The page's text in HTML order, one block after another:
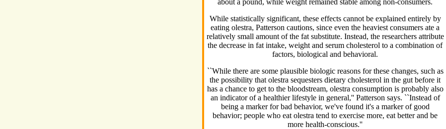
about a pound, while weight remained stable among non-consumers.
While statistically significant, these effects cannot be explained entirely by
eating olestra, Patterson cautions, since even the heaviest consumers ate a
relatively small amount of the fat substitute. Instead, the researchers attribute
the decrease in fat intake, weight and serum cholesterol to a combination of
factors, biological and behavioral.
``While there are some plausible biologic reasons for these changes, such as
the possibility that olestra sequesters dietary cholesterol in the gut before it
has a chance to get to the bloodstream, olestra consumption is probably also
an indicator of a healthier lifestyle in general,'' Patterson says. ``Instead of
being a marker for bad behavior, we've found it's a marker of good
behavior; people who eat olestra tend to exercise more, eat better and be
more health-conscious.''